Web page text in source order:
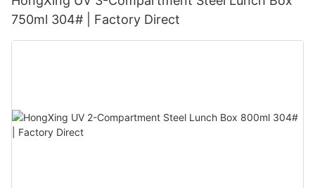
750ml 304# | Factory Direct